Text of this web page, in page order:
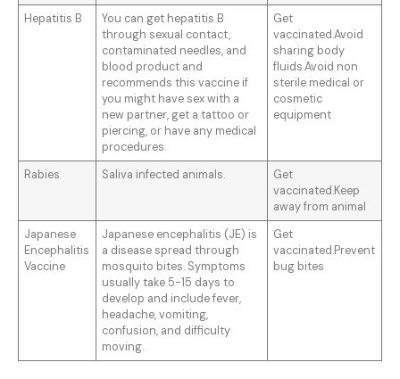
Hepatitis B
You can get hepatitis B
through sexual contact,
contaminated needles, and
blood product and
recommends this vaccine if
you might have sex with a
new partner, get a tattoo or
piercing, or have any medical
procedures.
Get
vaccinated.Avoid
sharing body
fluids.Avoid non
sterile medical or
cosmetic
equipment
Rabies Saliva infected animals.
Get
vaccinated.Keep
away from animal
Japanese
Encephalitis
Vaccine
Japanese encephalitis (JE) is
a disease spread through
mosquito bites. Symptoms
usually take 5-15 days to
develop and include fever,
headache, vomiting,
confusion, and difficulty
moving.
Get
vaccinated.Prevent
bug bites